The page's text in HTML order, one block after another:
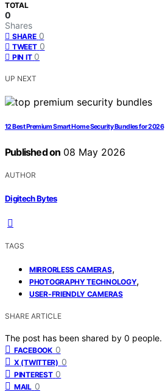
TOTAL
0
Shares
SHARE 0
TWEET 0
PIN IT 0
UP NEXT
12 Best Premium Smart Home Security Bundles for 2026
Published on 08 May 2026
AUTHOR
Digitech Bytes
TAGS
MIRRORLESS CAMERAS,
PHOTOGRAPHY TECHNOLOGY,
USER-FRIENDLY CAMERAS
SHARE ARTICLE
The post has been shared by 0 people.
FACEBOOK 0
X (TWITTER) 0
PINTEREST 0
MAIL 0